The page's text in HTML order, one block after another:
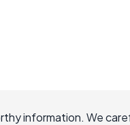
information. We